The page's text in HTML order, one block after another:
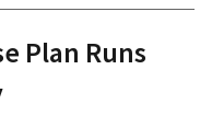
Plan Runs